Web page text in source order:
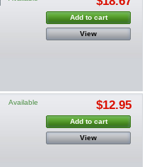
Add to cart
View
Available $12.95
Add to cart
View